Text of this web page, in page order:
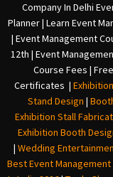
Company In Delhi
Planner | Learn Event
| Event Management
12th | Event
Course Fees |
Certificates |
Stand Design |
Exhibition Stall
Exhibition Booth
| Wedding
Best Event Management